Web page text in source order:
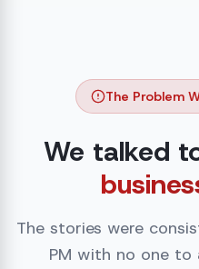
The Problem
We talked
The stories were
PM with no one to